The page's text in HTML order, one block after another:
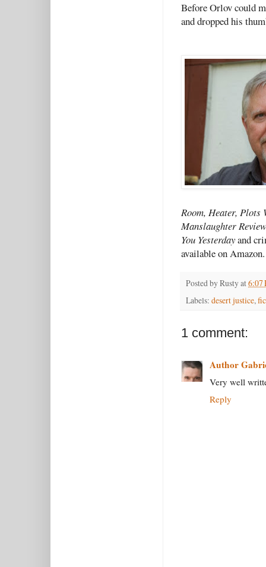
Before Orlov could
and dropped his
Room, Heater, Plots
Manslaughter
You Yesterdayand
available on Amazon.
Posted byRustyat6:07
Labels: desert justice,
1 comment:
Author
Very well
Reply